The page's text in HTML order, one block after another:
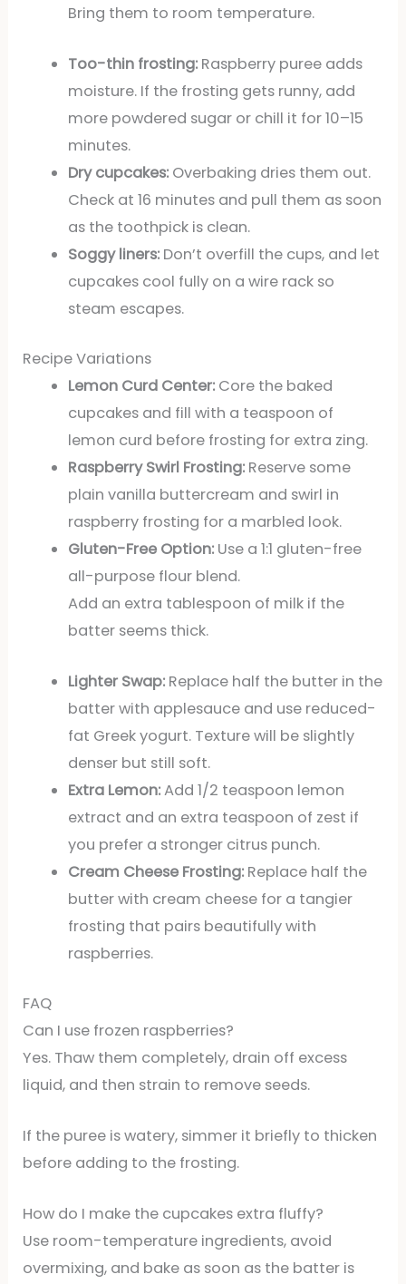
Bring them to room temperature.
Too-thin frosting:Raspberry puree adds
moisture. If the frosting gets runny, add
more powdered sugar or chill it for 10–15
minutes.
Dry cupcakes:Overbaking dries them out.
Check at 16 minutes and pull them as soon
as the toothpick is clean.
Soggy liners:Don’t overfill the cups, and let
cupcakes cool fully on a wire rack so
steam escapes.
Recipe Variations
Lemon Curd Center:Core the baked
cupcakes and fill with a teaspoon of
lemon curd before frosting for extra zing.
Raspberry Swirl Frosting:Reserve some
plain vanilla buttercream and swirl in
raspberry frosting for a marbled look.
Gluten-Free Option:Use a 1:1 gluten-free
all-purpose flour blend.
Add an extra tablespoon of milk if the
batter seems thick.
Lighter Swap:Replace half the butter in the
batter with applesauce and use reduced-
fat Greek yogurt. Texture will be slightly
denser but still soft.
Extra Lemon:Add 1/2 teaspoon lemon
extract and an extra teaspoon of zest if
you prefer a stronger citrus punch.
Cream Cheese Frosting:Replace half the
butter with cream cheese for a tangier
frosting that pairs beautifully with
raspberries.
FAQ
Can I use frozen raspberries?
Yes. Thaw them completely, drain off excess
liquid, and then strain to remove seeds.
If the puree is watery, simmer it briefly to thicken
before adding to the frosting.
How do I make the cupcakes extra fluffy?
Use room-temperature ingredients, avoid
overmixing, and bake as soon as the batter is